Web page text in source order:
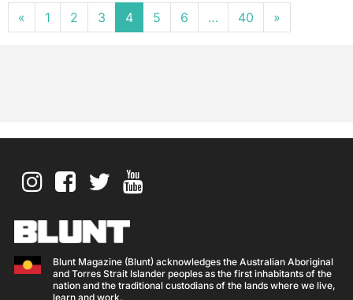
Posts navigation
« 1 2 3 4 5 6 … 40 »
Blunt Magazine (Blunt) acknowledges the Australian Aboriginal
and Torres Strait Islander peoples as the first inhabitants of the
nation and the traditional custodians of the lands where we live,
learn and work.